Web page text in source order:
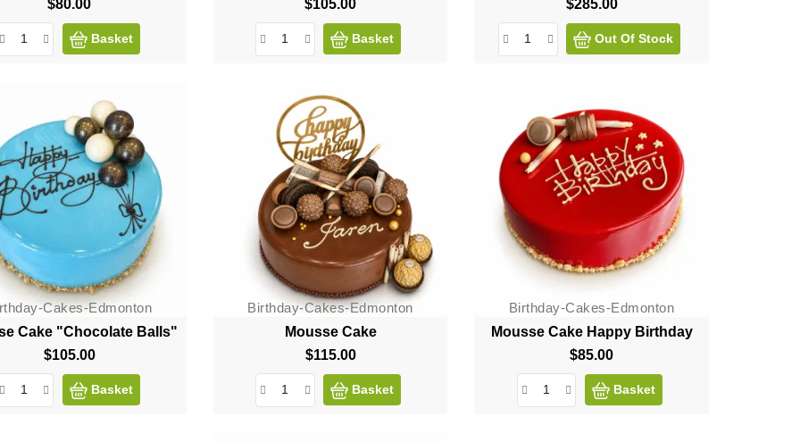
$80.00Price
Basket
$105.00Price
Basket
$285.00Price
Out Of Stock
Cakes-Edmonton
Cake "Chocolate Balls"
$105.00Price
Basket
Birthday-Cakes-Edmonton
Mousse Cake
$115.00Price
Basket
Birthday-Cakes-Edmonton
Mousse Cake Happy Birthday
$85.00Price
Basket